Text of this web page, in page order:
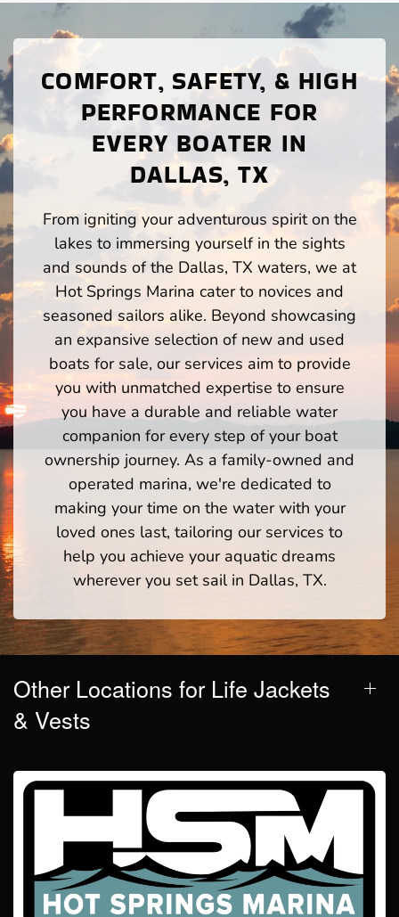
COMFORT, SAFETY, & HIGH
PERFORMANCE FOR
EVERY BOATER IN
DALLAS, TX
From igniting your adventurous spirit on the
lakes to immersing yourself in the sights
and sounds of the Dallas, TX waters, we at
Hot Springs Marina cater to novices and
seasoned sailors alike. Beyond showcasing
an expansive selection of new and used
boats for sale, our services aim to provide
you with unmatched expertise to ensure
you have a durable and reliable water
companion for every step of your boat
ownership journey. As a family-owned and
operated marina, we're dedicated to
making your time on the water with your
loved ones last, tailoring our services to
help you achieve your aquatic dreams
wherever you set sail in Dallas, TX.
Other Locations for Life Jackets
& Vests